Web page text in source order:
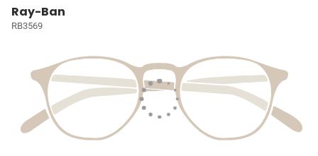
Ray-Ban
RB3569